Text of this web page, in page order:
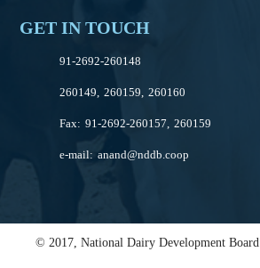
GET IN TOUCH
91-2692-260148
260149, 260159, 260160
Fax: 91-2692-260157, 260159
e-mail:anand@nddb.coop
© 2017, National Dairy Development